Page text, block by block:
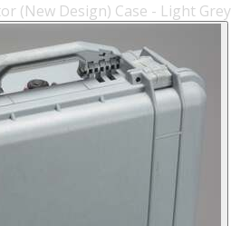
(New Design) Case - Light Grey